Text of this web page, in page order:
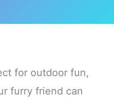
for outdoor fun,
furry friend can